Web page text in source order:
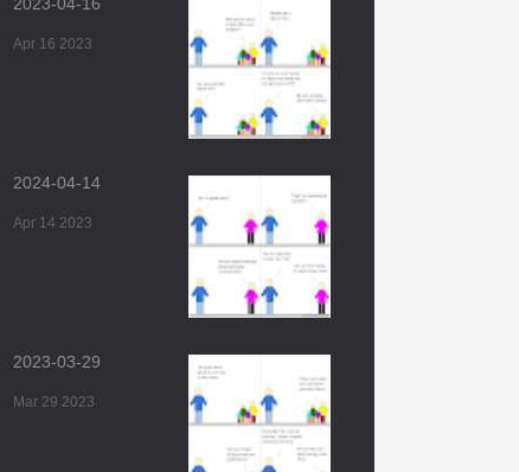
Apr 16 2023
2024-04-14
Apr 14 2023
2023-03-29
Mar 29 2023